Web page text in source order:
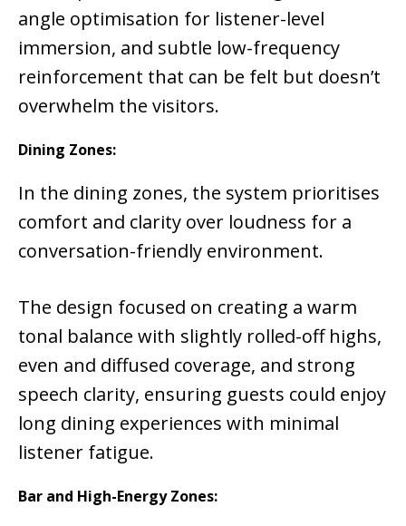
angle optimisation for listener-level
immersion, and subtle low-frequency
reinforcement that can be felt but doesn’t
overwhelm the visitors.
Dining Zones:
In the dining zones, the system prioritises
comfort and clarity over loudness for a
conversation-friendly environment.
The design focused on creating a warm
tonal balance with slightly rolled-off highs,
even and diffused coverage, and strong
speech clarity, ensuring guests could enjoy
long dining experiences with minimal
listener fatigue.
Bar and High-Energy Zones: